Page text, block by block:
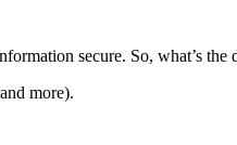
secure. So, what’s the
more).